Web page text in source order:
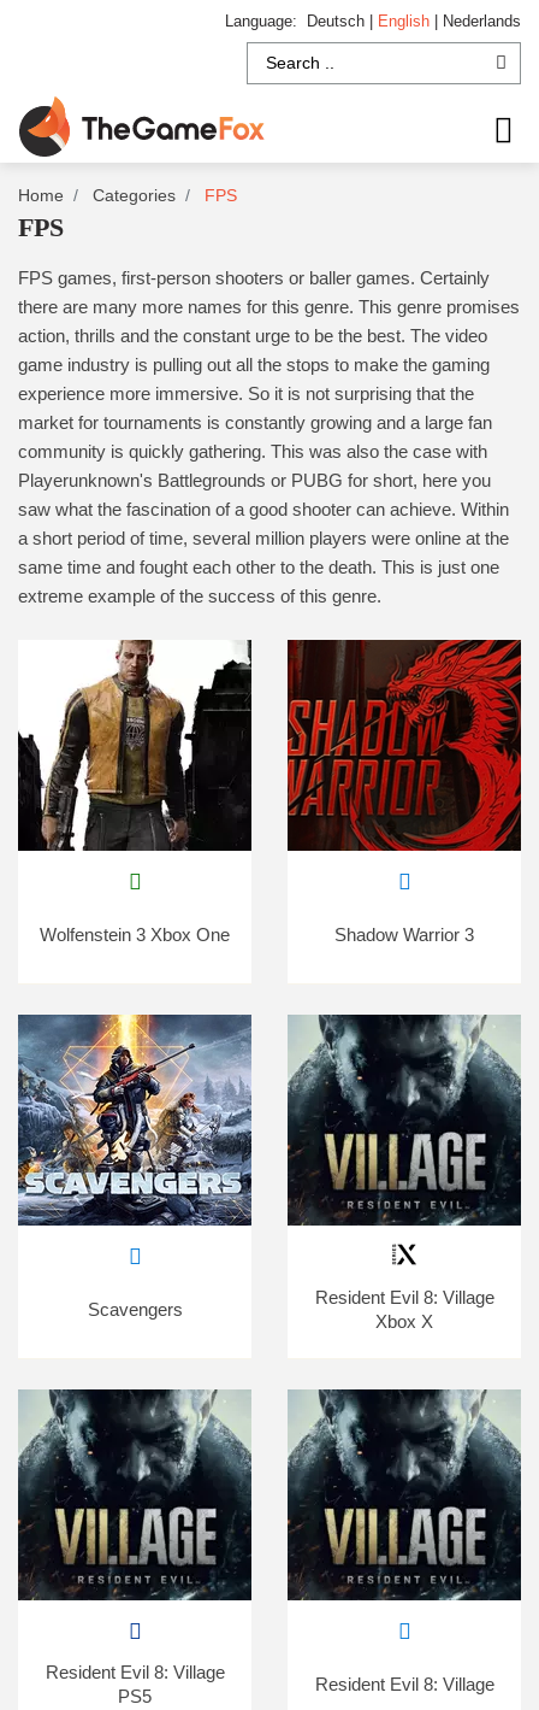
Language: Deutsch English Nederlands
Home Categories FPS
FPS
FPS games, first-person shooters or baller games. Certainly
there are many more names for this genre. This genre promises
action, thrills and the constant urge to be the best. The video
game industry is pulling out all the stops to make the gaming
experience more immersive. So it is not surprising that the
market for tournaments is constantly growing and a large fan
community is quickly gathering. This was also the case with
Playerunknown's Battlegrounds or PUBG for short, here you
saw what the fascination of a good shooter can achieve. Within
a short period of time, several million players were online at the
same time and fought each other to the death. This is just one
extreme example of the success of this genre.
Wolfenstein 3 Xbox One Shadow Warrior 3
Scavengers
Resident Evil 8: Village
Xbox X
Resident Evil 8: Village
PS5
Resident Evil 8: Village